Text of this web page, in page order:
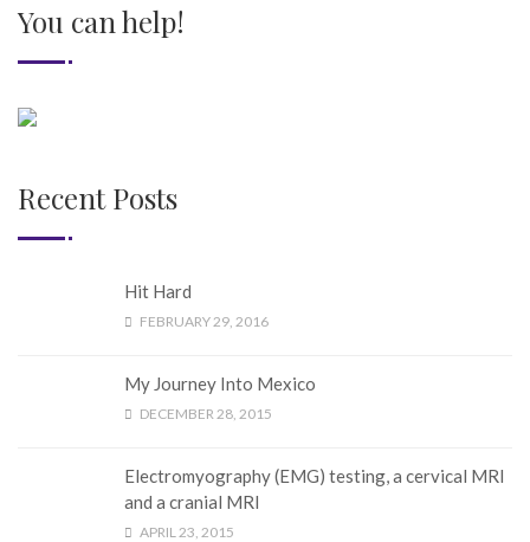
You can help!
Recent Posts
Hit Hard
FEBRUARY 29, 2016
My Journey Into Mexico
DECEMBER 28, 2015
Electromyography (EMG) testing, a cervical MRI
and a cranial MRI
APRIL 23, 2015